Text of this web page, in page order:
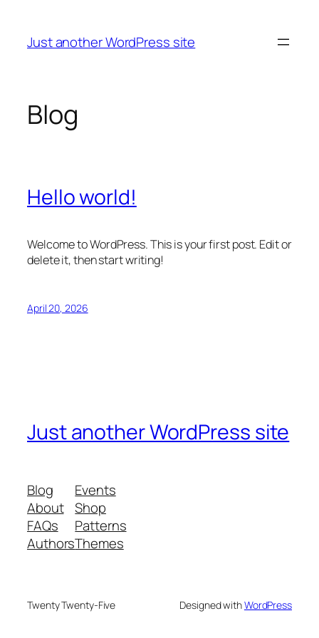
content
Just another WordPress site
Blog
Hello world!
Welcome to WordPress. This is your first post. Edit or
delete it, then start writing!
April 20, 2026
Just another WordPress site
Blog
About
FAQs
Authors
Events
Shop
Patterns
Themes
Twenty Twenty-Five Designed withWordPress